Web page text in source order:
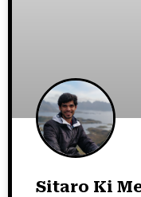
Sitaro Ki